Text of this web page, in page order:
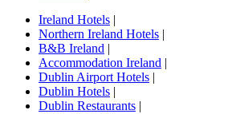
Ireland Hotels |
Northern Ireland Hotels |
B&B Ireland |
Accommodation Ireland |
Dublin Airport Hotels |
Dublin Hotels |
Dublin Restaurants |